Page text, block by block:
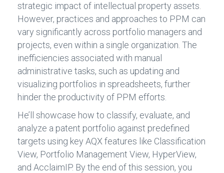
strategic impact of intellectual property assets.
However, practices and approaches to PPM can
vary significantly across portfolio managers and
projects, even within a single organization. The
inefficiencies associated with manual
administrative tasks, such as updating and
visualizing portfolios in spreadsheets, further
hinder the productivity of PPM efforts.
He’ll showcase how to classify, evaluate, and
analyze a patent portfolio against predefined
targets using key AQX features like Classification
View, Portfolio Management View, HyperView,
and AcclaimIP. By the end of this session, you